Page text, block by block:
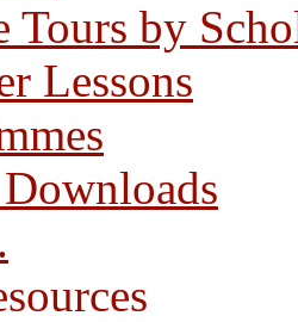
Tours by
Lessons